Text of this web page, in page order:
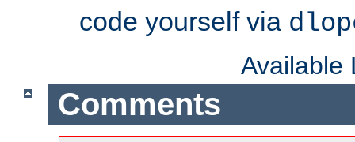
code yourself via
Available
Comments